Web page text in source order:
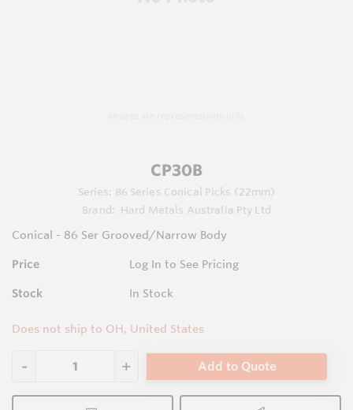
CP30B
Series: 86 Series Conical Picks (22mm)
Brand:
Hard Metals Australia Pty Ltd
Conical - 86 Ser Grooved/Narrow Body
Price Log In to See Pricing
Stock In Stock
Does not ship to OH, United States
Add to Quote